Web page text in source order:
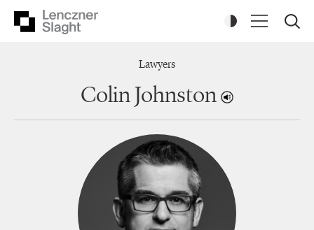
Lawyers
Colin Johnston